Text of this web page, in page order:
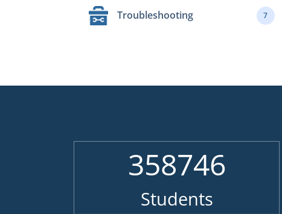
Troubleshooting 7
358746
Students